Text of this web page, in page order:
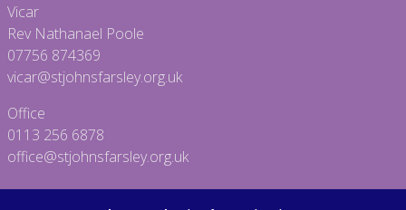
Vicar
Rev Nathanael Poole
07756 874369
vicar@stjohnsfarsley.org.uk
Office
0113 256 6878
office@stjohnsfarsley.org.uk